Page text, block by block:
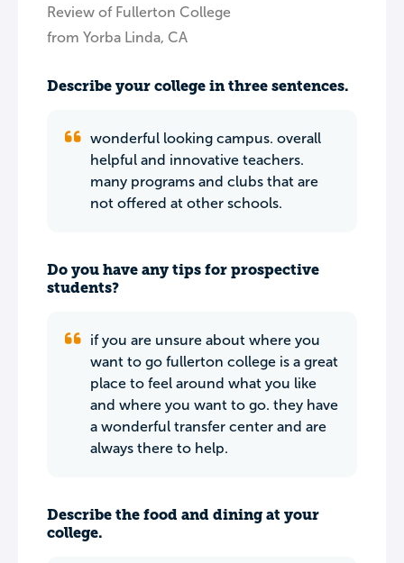
Review of Fullerton College
from Yorba Linda, CA
Describe your college in three sentences.
wonderful looking campus. overall
helpful and innovative teachers.
many programs and clubs that are
not offered at other schools.
Do you have any tips for prospective
students?
if you are unsure about where you
want to go fullerton college is a great
place to feel around what you like
and where you want to go. they have
a wonderful transfer center and are
always there to help.
Describe the food and dining at your
college.